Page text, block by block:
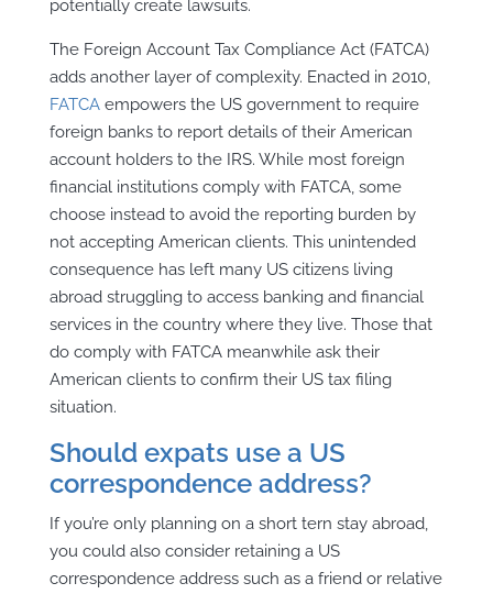
potentially create lawsuits.
The Foreign Account Tax Compliance Act (FATCA)
adds another layer of complexity. Enacted in 2010,
FATCAempowers the US government to require
foreign banks to report details of their American
account holders to the IRS. While most foreign
financial institutions comply with FATCA, some
choose instead to avoid the reporting burden by
not accepting American clients. This unintended
consequence has left many US citizens living
abroad struggling to access banking and financial
services in the country where they live. Those that
do comply with FATCA meanwhile ask their
American clients to confirm their US tax filing
situation.
Should expats use a US
correspondence address?
If you’re only planning on a short tern stay abroad,
you could also consider retaining a US
correspondence address such as a friend or relative